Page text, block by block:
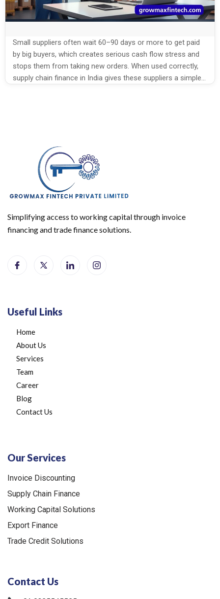
Small suppliers often wait 60–90 days or more to get paid
by big buyers, which creates serious cash flow stress and
stops them from taking new orders. When used correctly,
supply chain finance in India gives these suppliers a simple
Simplifying access to working capital through invoice
financing and trade finance solutions.
Useful Links
Home
About Us
Services
Team
Career
Blog
Contact Us
Our Services
Invoice Discounting
Supply Chain Finance
Working Capital Solutions
Export Finance
Trade Credit Solutions
Contact Us